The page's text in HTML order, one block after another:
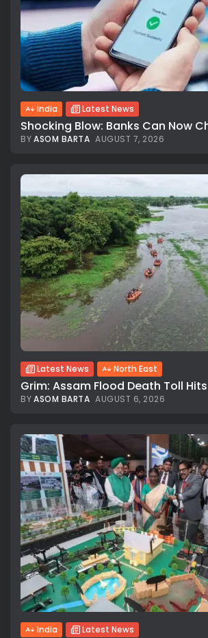
India Latest News
Shocking Blow: Banks Can Now
BYASOM BARTA AUGUST 7, 2026
Latest News North East
Grim: Assam Flood Death Toll Hits
BYASOM BARTA AUGUST 6, 2026
India Latest News